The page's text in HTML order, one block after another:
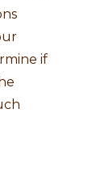
if